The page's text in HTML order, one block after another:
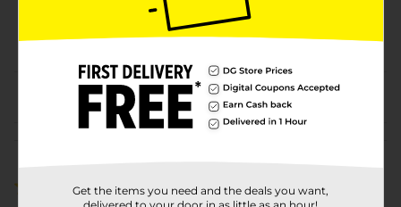
SODA & NON-CARB
From the brand
5.0 (2)
Get the items you need and the deals you want,
delivered to your door in as little as an hour!